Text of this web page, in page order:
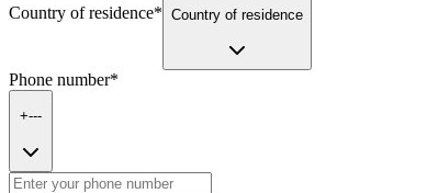
Country of residence* Country of residence
Phone number*
+---